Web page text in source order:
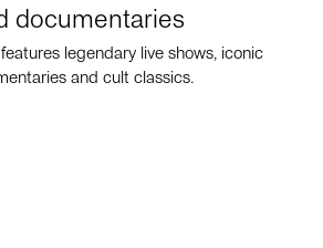
documentaries
legendary live shows, iconic
and cult classics.